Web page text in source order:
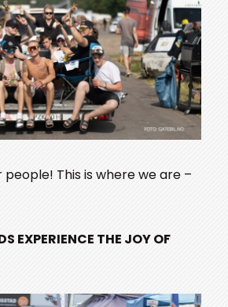
This is where we are –
EXPERIENCE THE JOY OF